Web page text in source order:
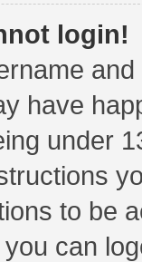
login!
have
under
to be
can